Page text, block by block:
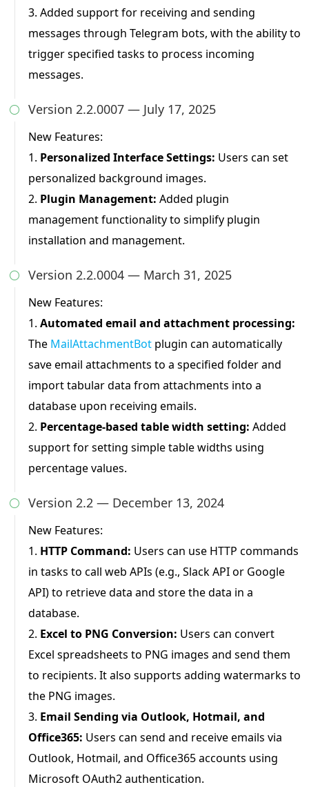
3. Added support for receiving and sending
messages through Telegram bots, with the ability to
trigger specified tasks to process incoming
messages.
 Version 2.2.0007 — July 17, 2025
New Features:
1. Personalized Interface Settings: Users can set
personalized background images.
2. Plugin Management: Added plugin
management functionality to simplify plugin
installation and management.
 Version 2.2.0004 — March 31, 2025
New Features:
1.Automated email and attachment processing:
The MailAttachmentBot plugin can automatically
save email attachments to a specified folder and
import tabular data from attachments into a
database upon receiving emails.
2. Percentage-based table width setting: Added
support for setting simple table widths using
percentage values.
 Version 2.2 — December 13, 2024
New Features:
1. HTTP Command: Users can use HTTP commands
in tasks to call web APIs (e.g., Slack API or Google
API) to retrieve data and store the data in a
database.
2. Excel to PNG Conversion: Users can convert
Excel spreadsheets to PNG images and send them
to recipients. It also supports adding watermarks to
the PNG images.
3. Email Sending via Outlook, Hotmail, and
Office365: Users can send and receive emails via
Outlook, Hotmail, and Office365 accounts using
Microsoft OAuth2 authentication.